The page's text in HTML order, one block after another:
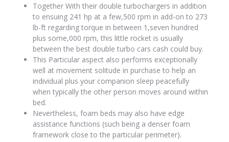
Together With their double turbochargers in addition
to ensuing 241 hp at a few,500 rpm in add-on to 273
lb-ft regarding torque in between 1,seven hundred
plus some,000 rpm, this little rocket is usually
between the best double turbo cars cash could buy.
This Particular aspect also performs exceptionally
well at movement solitude in purchase to help an
individual plus your companion sleep peacefully
when typically the other person moves around within
bed.
Nevertheless, foam beds may also have edge
assistance functions (such being a denser foam
framework close to the particular perimeter).